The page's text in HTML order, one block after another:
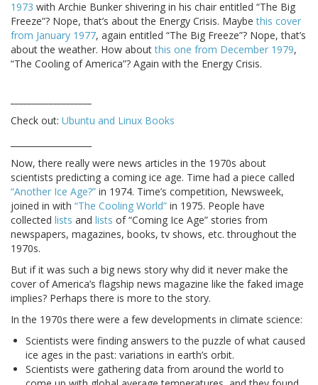
1973 with Archie Bunker shivering in his chair entitled “The Big
Freeze”? Nope, that’s about the Energy Crisis. Maybethis cover
from January 1977, again entitled “The Big Freeze”? Nope, that’s
about the weather. How aboutthis one from December 1979,
“The Cooling of America”? Again with the Energy Crisis.
Check out: Ubuntu and Linux Books
Now, there really were news articles in the 1970s about
scientists predicting a coming ice age. Time had a piece called
“Another Ice Age?” in 1974. Time’s competition, Newsweek,
joined in with “The Cooling World” in 1975. People have
collected lists and lists of “Coming Ice Age” stories from
newspapers, magazines, books, tv shows, etc. throughout the
1970s.
But if it was such a big news story why did it never make the
cover of America’s flagship news magazine like the faked image
implies? Perhaps there is more to the story.
In the 1970s there were a few developments in climate science:
Scientists were finding answers to the puzzle of what caused
ice ages in the past: variations in earth’s orbit.
Scientists were gathering data from around the world to